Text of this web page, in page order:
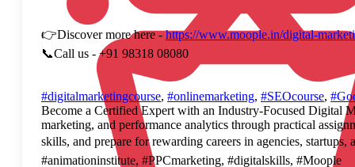
👉Discover more here -https://www.moople.in/digital-
📞Call us - +91 98318 08080
#digitalmarketingcourse, #onlinemarketing, #SEOcourse,
Become a Certified Expert with an Industry-Focused Digital
marketing, and performance analytics through practical
skills, and prepare for rewarding careers in agencies,
#animationinstitute, #PPCmarketing, #digitalskills, #Moople